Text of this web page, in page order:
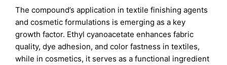
The compound’s application in textile finishing agents
and cosmetic formulations is emerging as a key
growth factor. Ethyl cyanoacetate enhances fabric
quality, dye adhesion, and color fastness in textiles,
while in cosmetics, it serves as a functional ingredient